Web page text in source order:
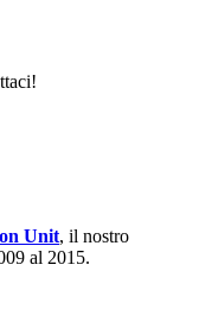
Unit, il nostro
al 2015.